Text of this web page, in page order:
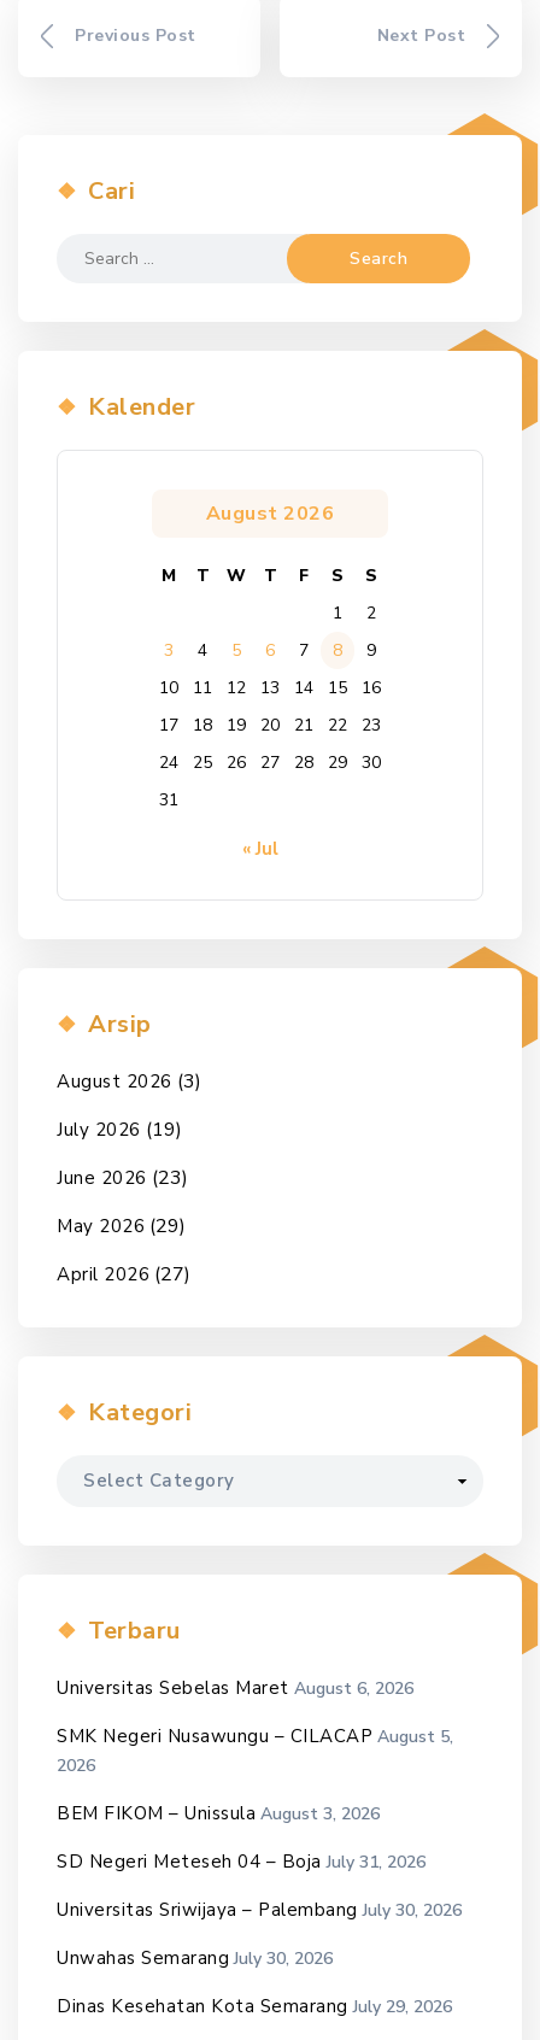
Previous Post Next Post
Cari
Search
Kalender
August 2026
M T W T F S
S
1
2
3
4 5 6 7 8
9
10
11 12 13 14 15
16
17
18 19 20 21 22
23
24
25 26 27 28 29
30
31
« Jul
Arsip
August 2026 (3)
July 2026 (19)
June 2026 (23)
May 2026 (29)
April 2026 (27)
Kategori
Kategori
Terbaru
Universitas Sebelas Maret August 6, 2026
SMK Negeri Nusawungu – CILACAP August 5,
2026
BEM FIKOM – Unissula August 3, 2026
SD Negeri Meteseh 04 – Boja July 31, 2026
Universitas Sriwijaya – Palembang July 30, 2026
Unwahas Semarang July 30, 2026
Dinas Kesehatan Kota Semarang July 29, 2026